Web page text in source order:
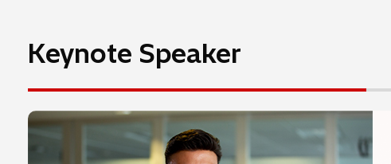
Keynote Speaker